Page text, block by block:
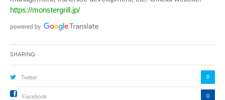
https://monstergrill.jp/
Sharing
Twitter 0
Facebook 0